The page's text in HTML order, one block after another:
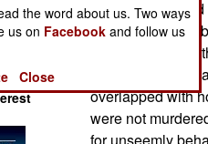
240 women killed
were believed to
is another part
of 160 rapes in
overlapped with
were not
the word about us. Two ways
us on Facebook and follow us
Close